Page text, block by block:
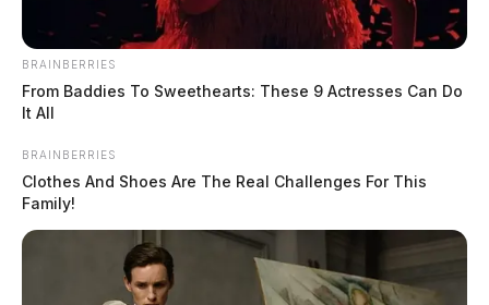
BRAINBERRIES
From Baddies To Sweethearts: These 9 Actresses Can Do
It All
BRAINBERRIES
Clothes And Shoes Are The Real Challenges For This
Family!